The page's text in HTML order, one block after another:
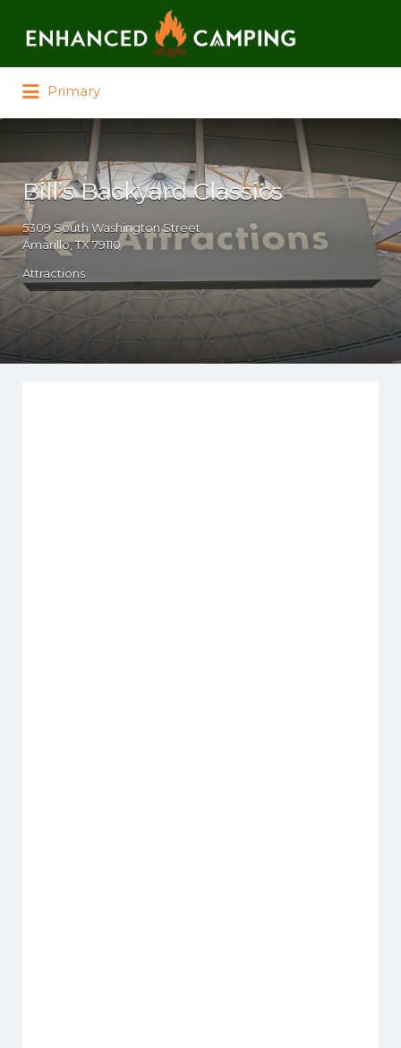
Primary
Bill’s Backyard Classics
5309 South Washington Street
Amarillo, TX 79110
Attractions